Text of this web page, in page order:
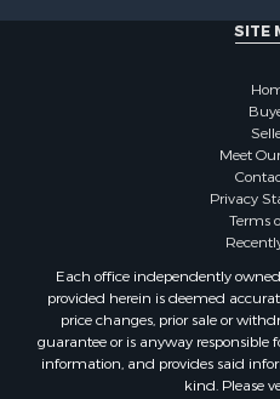
Properties for sale in
Properties for sale in
Properties for sale in
Properties for sale in
Properties for sale in Bath,
Properties for sale in
Properties for sale in
Properties for sale in
Properties for sale in
Properties for sale in
Properties for sale in
SITE
Meet
Privacy
Terms
Each office independently
provided herein is deemed
price changes, prior sale or
guarantee or is anyway responsible
information, and provides said
kind. Please